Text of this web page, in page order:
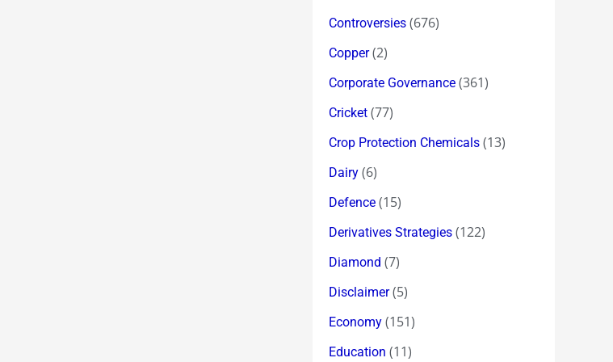
Controversies (676)
Copper(2)
Corporate Governance (361)
Cricket (77)
Crop Protection Chemicals (13)
Dairy (6)
Defence (15)
Derivatives Strategies (122)
Diamond (7)
Disclaimer(5)
Economy (151)
Education (11)